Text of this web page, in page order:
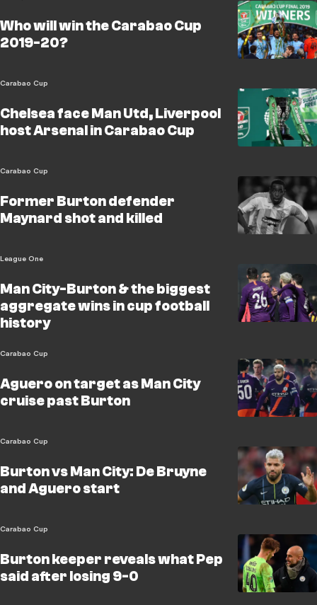
Who will win the Carabao Cup
2019-20?
Carabao Cup
Chelsea face Man Utd, Liverpool
host Arsenal in Carabao Cup
Carabao Cup
Former Burton defender
Maynard shot and killed
League One
Man City-Burton & the biggest
aggregate wins in cup football
history
Carabao Cup
Aguero on target as Man City
cruise past Burton
Carabao Cup
Burton vs Man City: De Bruyne
and Aguero start
Carabao Cup
Burton keeper reveals what Pep
said after losing 9-0